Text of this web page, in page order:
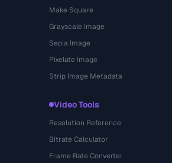
Make Square
Grayscale Image
Sepia Image
Pixelate Image
Strip Image Metadata
Video Tools
Resolution Reference
Bitrate Calculator
Frame Rate Converter